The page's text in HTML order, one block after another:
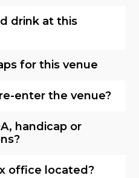
drink at this
for this venue
enter the venue?
handicap or
office located?